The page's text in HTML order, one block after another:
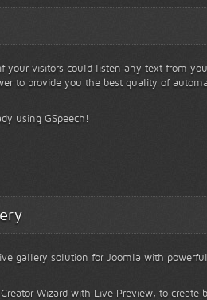
your visitors could listen any text from
to provide you the best quality of
using GSpeech!
gallery solution for Joomla with
Wizard with Live Preview, to create